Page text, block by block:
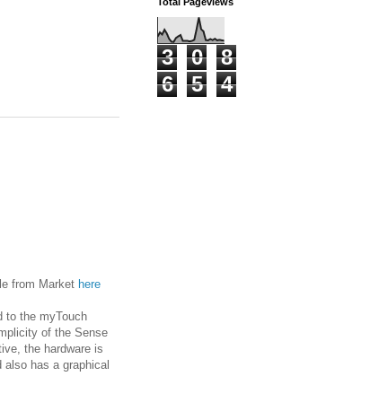
from Market here
to the myTouch
of the Sense
the hardware is
has a graphical
3 0
8
6
5 4